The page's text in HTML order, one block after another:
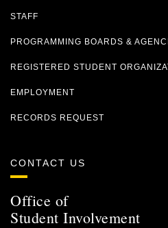
STAFF
PROGRAMMING BOARDS &
REGISTERED STUDENT
EMPLOYMENT
RECORDS REQUEST
CONTACT US
Office of
Student Involvement